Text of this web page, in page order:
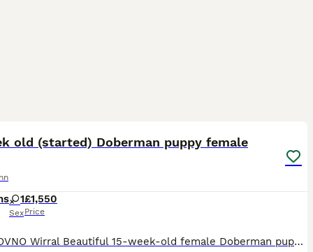
old (started) Doberman puppy female
1
Sex
£1,550
Price
£1,550 OVNO Wirral Beautiful 15-week-old female Doberman puppy looking for the right home. Piper is a bright, confident young puppy who has already had an excellent start with home life, crate t